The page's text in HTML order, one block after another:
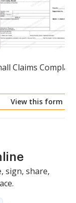
Claims
View this form
sign, share,